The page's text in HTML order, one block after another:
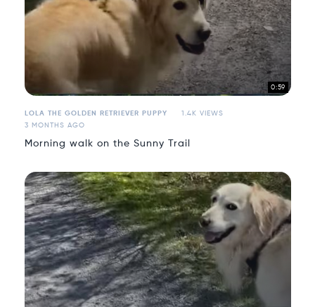
0:59
LOLA THE GOLDEN RETRIEVER PUPPY
1.4K VIEWS
3 MONTHS AGO
Morning walk on the Sunny Trail